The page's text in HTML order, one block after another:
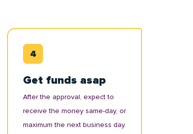
Get funds asap
After the approval, expect to
receive the money same-day, or
maximum the next business day.